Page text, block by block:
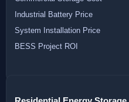
Industrial Battery Price
System Installation Price
BESS Project ROI